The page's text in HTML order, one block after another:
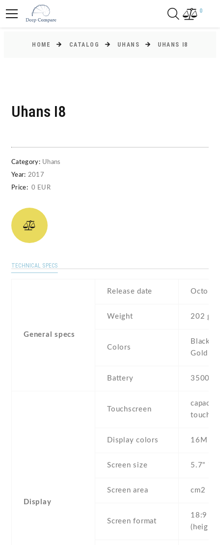
0
HOME CATALOG UHANS UHANS I8
Uhans I8
Category: Uhans
Year: 2017
Price: 0 EUR
TECHNICAL SPECS
General specs
Release date
Weight 202 g
Colors
Black ,
Gold
Battery 3500
Display
Touchscreen
Display colors 16M
Screen size 5.7" inc
Screen area cm2
Screen format
18:9